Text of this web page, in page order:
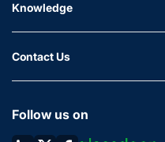
Knowledge
Contact Us
Follow us on